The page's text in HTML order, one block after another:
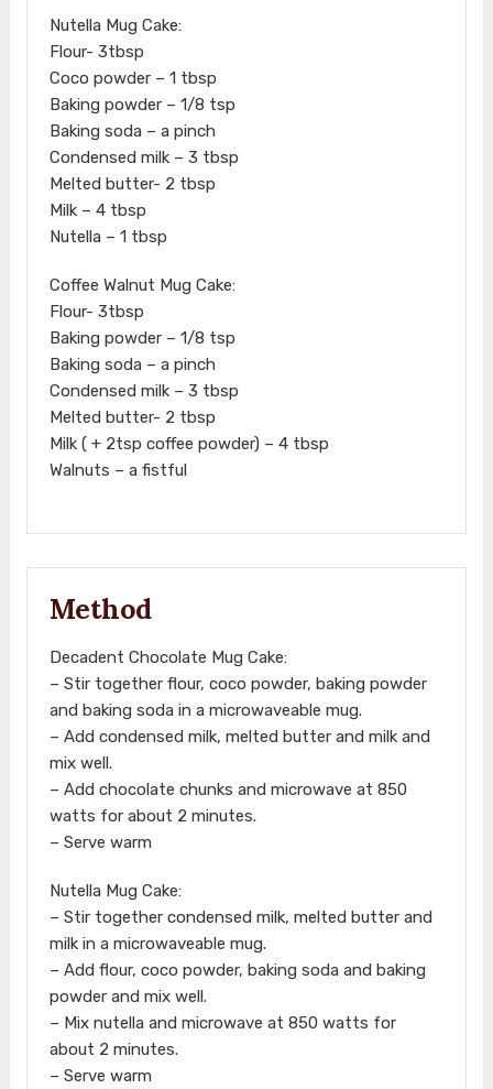
Nutella Mug Cake:
Flour- 3tbsp
Coco powder – 1 tbsp
Baking powder – 1/8 tsp
Baking soda – a pinch
Condensed milk – 3 tbsp
Melted butter- 2 tbsp
Milk – 4 tbsp
Nutella – 1 tbsp
Coffee Walnut Mug Cake:
Flour- 3tbsp
Baking powder – 1/8 tsp
Baking soda – a pinch
Condensed milk – 3 tbsp
Melted butter- 2 tbsp
Milk ( + 2tsp coffee powder) – 4 tbsp
Walnuts – a fistful
Method
Decadent Chocolate Mug Cake:
– Stir together flour, coco powder, baking powder
and baking soda in a microwaveable mug.
– Add condensed milk, melted butter and milk and
mix well.
– Add chocolate chunks and microwave at 850
watts for about 2 minutes.
– Serve warm
Nutella Mug Cake:
– Stir together condensed milk, melted butter and
milk in a microwaveable mug.
– Add flour, coco powder, baking soda and baking
powder and mix well.
– Mix nutella and microwave at 850 watts for
about 2 minutes.
– Serve warm